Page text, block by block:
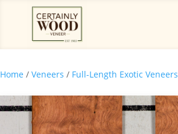
Home / Veneers / Full-Length Exotic Veneers